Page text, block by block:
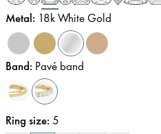
Metal: 18k White Gold
Band: Pavé band
Ring size: 5